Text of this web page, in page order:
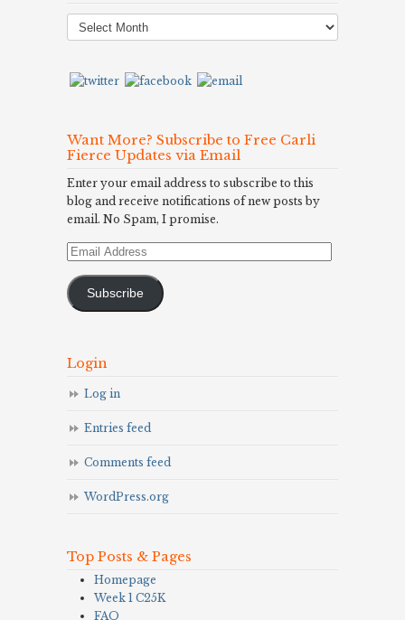
Post
Archives
Want More? Subscribe to Free Carli
Fierce Updates via Email
Enter your email address to subscribe to this
blog and receive notifications of new posts by
email. No Spam, I promise.
Email
Subscribe
Login
Log in
Entries feed
Comments feed
WordPress.org
Top Posts & Pages
Homepage
Week 1 C25K
FAQ